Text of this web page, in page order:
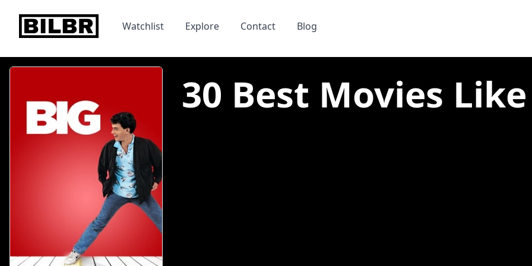
bilbr Watchlist Explore Contact Blog
30 Best Movies